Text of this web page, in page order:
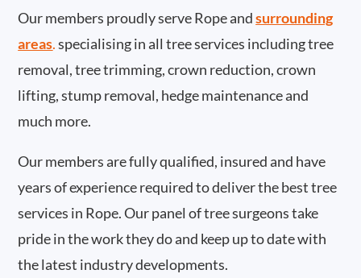
Our members proudly serve Rope and surrounding
areas.specialising in all tree services including tree
removal, tree trimming, crown reduction, crown
lifting, stump removal, hedge maintenance and
much more.
Our members are fully qualified, insured and have
years of experience required to deliver the best tree
services in Rope. Our panel of tree surgeons take
pride in the work they do and keep up to date with
the latest industry developments.